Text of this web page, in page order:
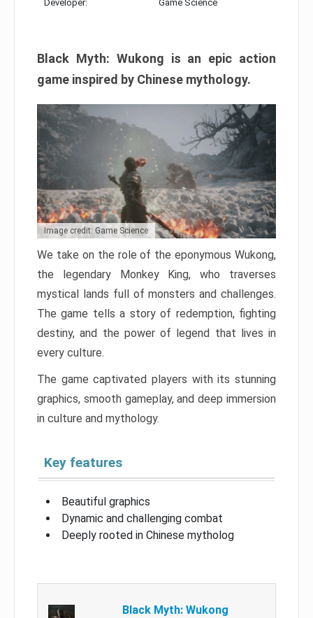
Developer: Game Science
Black Myth: Wukong is an epic action
game inspired by Chinese mythology.
Image credit: Game Science
We take on the role of the eponymous Wukong,
the legendary Monkey King, who traverses
mystical lands full of monsters and challenges.
The game tells a story of redemption, fighting
destiny, and the power of legend that lives in
every culture.
The game captivated players with its stunning
graphics, smooth gameplay, and deep immersion
in culture and mythology.
Key features
Beautiful graphics
Dynamic and challenging combat
Deeply rooted in Chinese mytholog
Black Myth: Wukong